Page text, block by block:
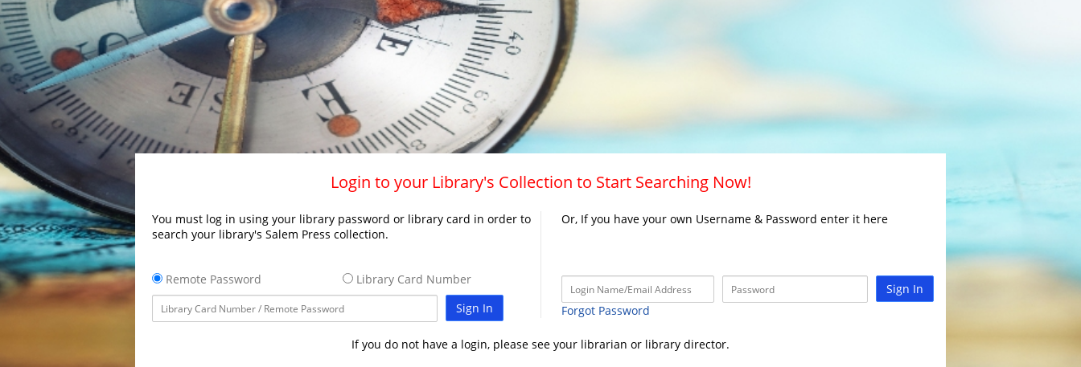
Login to your Library's Collection to Start Searching Now!
You must log in using your library password or library card in order to
search your library's Salem Press collection.
Remote Password
Library Card Number
Sign In
Or, If you have your own Username & Password enter it here
Sign In
Forgot Password
If you do not have a login, please see your librarian or library director.